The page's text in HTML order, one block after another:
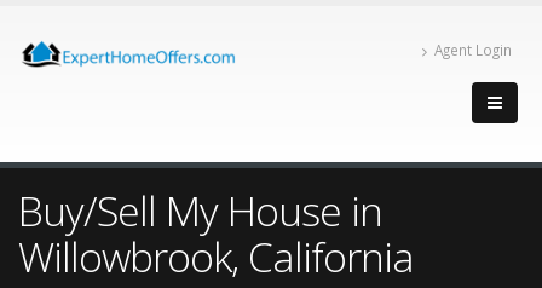
Agent Login
Buy/Sell My House in
Willowbrook, California